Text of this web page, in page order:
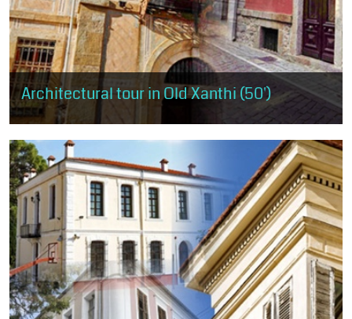
Architectural tour in Old Xanthi (50')
The visitor has the opportunity to get a small taste of the
morphological...